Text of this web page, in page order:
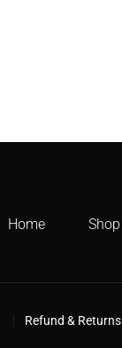
Home Shop
Refund & Returns